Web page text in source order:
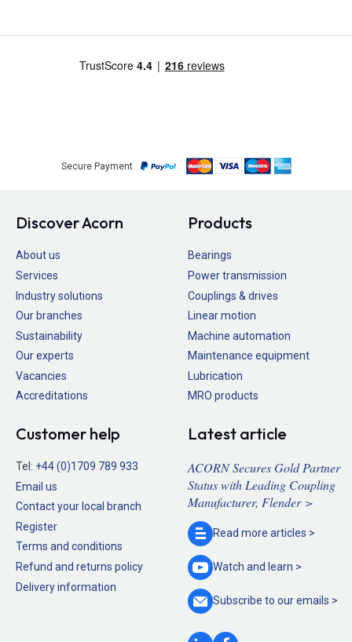
Secure Payment
Discover Acorn
About us
Services
Industry solutions
Our branches
Sustainability
Our experts
Vacancies
Accreditations
Products
Bearings
Power transmission
Couplings & drives
Linear motion
Machine automation
Maintenance equipment
Lubrication
MRO products
Customer help
Tel: +44 (0)1709 789 933
Email us
Contact your local branch
Register
Terms and conditions
Refund and returns policy
Delivery information
Latest article
ACORN Secures Gold Partner
Status with Leading Coupling
Manufacturer, Flender >
Read more articles >
Watch and learn >
Subscribe to ouremails >